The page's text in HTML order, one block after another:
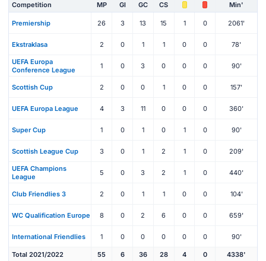
Competition MP Gl GC CS Min'
Premiership 26 3 13 15 1 0 2061'
Ekstraklasa 2 0 1 1 0 0 78'
UEFA Europa
Conference League
1 0 3 0 0 0 90'
Scottish Cup 2 0 0 1 0 0 157'
UEFA Europa League 4 3 11 0 0 0 360'
Super Cup 1 0 1 0 1 0 90'
Scottish League Cup 3 0 1 2 1 0 209'
UEFA Champions
League
5 0 3 2 1 0 440'
Club Friendlies 3 2 0 1 1 0 0 104'
WC Qualification Europe 8 0 2 6 0 0 659'
International Friendlies 1 0 0 0 0 0 90'
Total 2021/2022 55 6 36 28 4 0 4338'